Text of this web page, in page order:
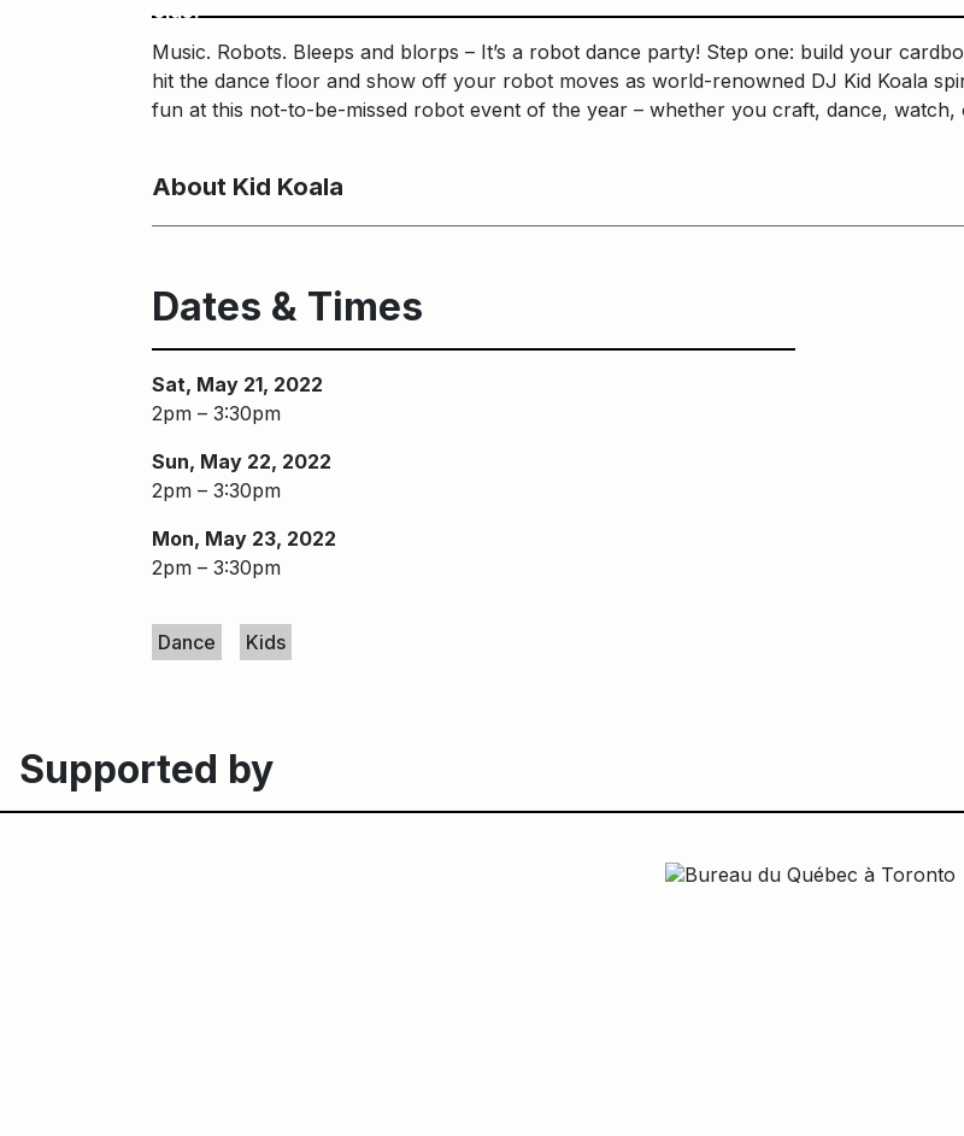
your fellow droids!
Music. Robots. Bleeps and blorps – It’s a robot dance party! Step one: build your
hit the dance floor and show off your robot moves as world-renowned DJ Kid Koala
fun at this not-to-be-missed robot event of the year – whether you craft, dance, watch,
About Kid Koala
Dates & Times
Sat, May 21, 2022
2pm – 3:30pm
Sun, May 22, 2022
2pm – 3:30pm
Mon, May 23, 2022
2pm – 3:30pm
Dance
Kids
Supported by